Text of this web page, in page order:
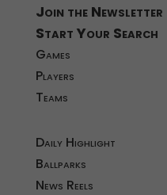
Join the Newsletter
Start Your Search
Games
Players
Teams
Daily Highlight
Ballparks
News Reels